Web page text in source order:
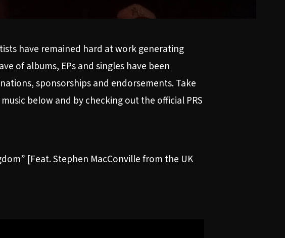
have remained hard at work generating
of albums, EPs and singles have been
sponsorships and endorsements. Take
below and by checking out the official PRS
[Feat. Stephen MacConville from the UK